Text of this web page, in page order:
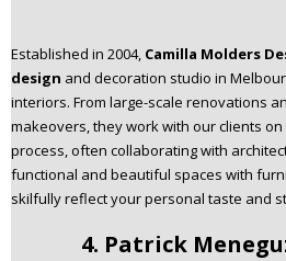
Established in 2004, Camilla Molders
design and decoration studio in
interiors. From large-scale renovations
makeovers, they work with our clients
process, often collaborating with
functional and beautiful spaces with
skilfully reflect your personal taste and
4. Patrick